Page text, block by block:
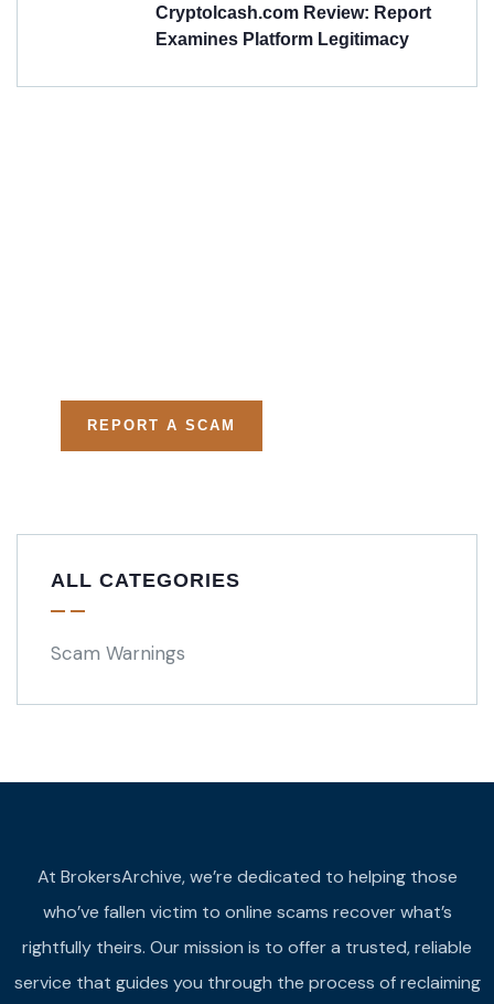
Cryptolcash.com Review: Report
Examines Platform Legitimacy
REPORT A SCAM
ALL CATEGORIES
Scam Warnings
At BrokersArchive, we’re dedicated to helping those
who’ve fallen victim to online scams recover what’s
rightfully theirs. Our mission is to offer a trusted, reliable
service that guides you through the process of reclaiming